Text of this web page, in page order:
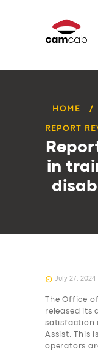
HOME
REPORT
in
July 27, 2024
The Office
released its
satisfaction
Assist. This
operators